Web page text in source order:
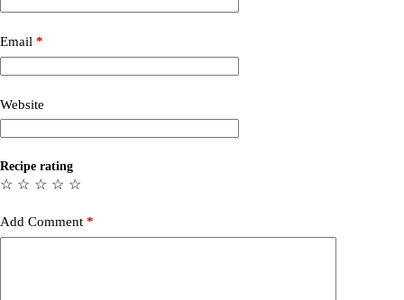
Email *
Website
Recipe rating
☆
☆
☆
☆
☆
Add Comment *